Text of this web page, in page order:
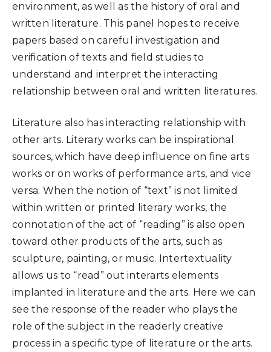
environment, as well as the history of oral and
written literature. This panel hopes to receive
papers based on careful investigation and
verification of texts and field studies to
understand and interpret the interacting
relationship between oral and written literatures.
Literature also has interacting relationship with
other arts. Literary works can be inspirational
sources, which have deep influence on fine arts
works or on works of performance arts, and vice
versa. When the notion of “text” is not limited
within written or printed literary works, the
connotation of the act of “reading” is also open
toward other products of the arts, such as
sculpture, painting, or music. Intertextuality
allows us to “read” out interarts elements
implanted in literature and the arts. Here we can
see the response of the reader who plays the
role of the subject in the readerly creative
process in a specific type of literature or the arts.